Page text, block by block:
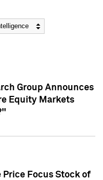
Group Announces
Equity Markets
Price Focus Stock of